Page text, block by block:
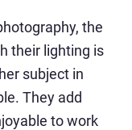
the
their lighting is
subject in
They add
to work